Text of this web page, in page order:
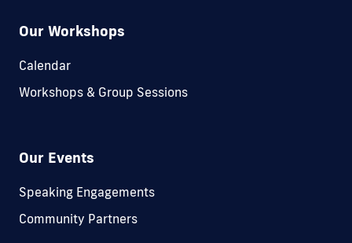
Our Workshops
Calendar
Workshops & Group Sessions
Our Events
Speaking Engagements
Community Partners